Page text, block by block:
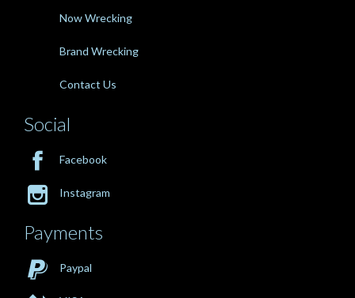
Now Wrecking
Brand Wrecking
Contact Us
Social
 Facebook
 Instagram
Payments
 Paypal